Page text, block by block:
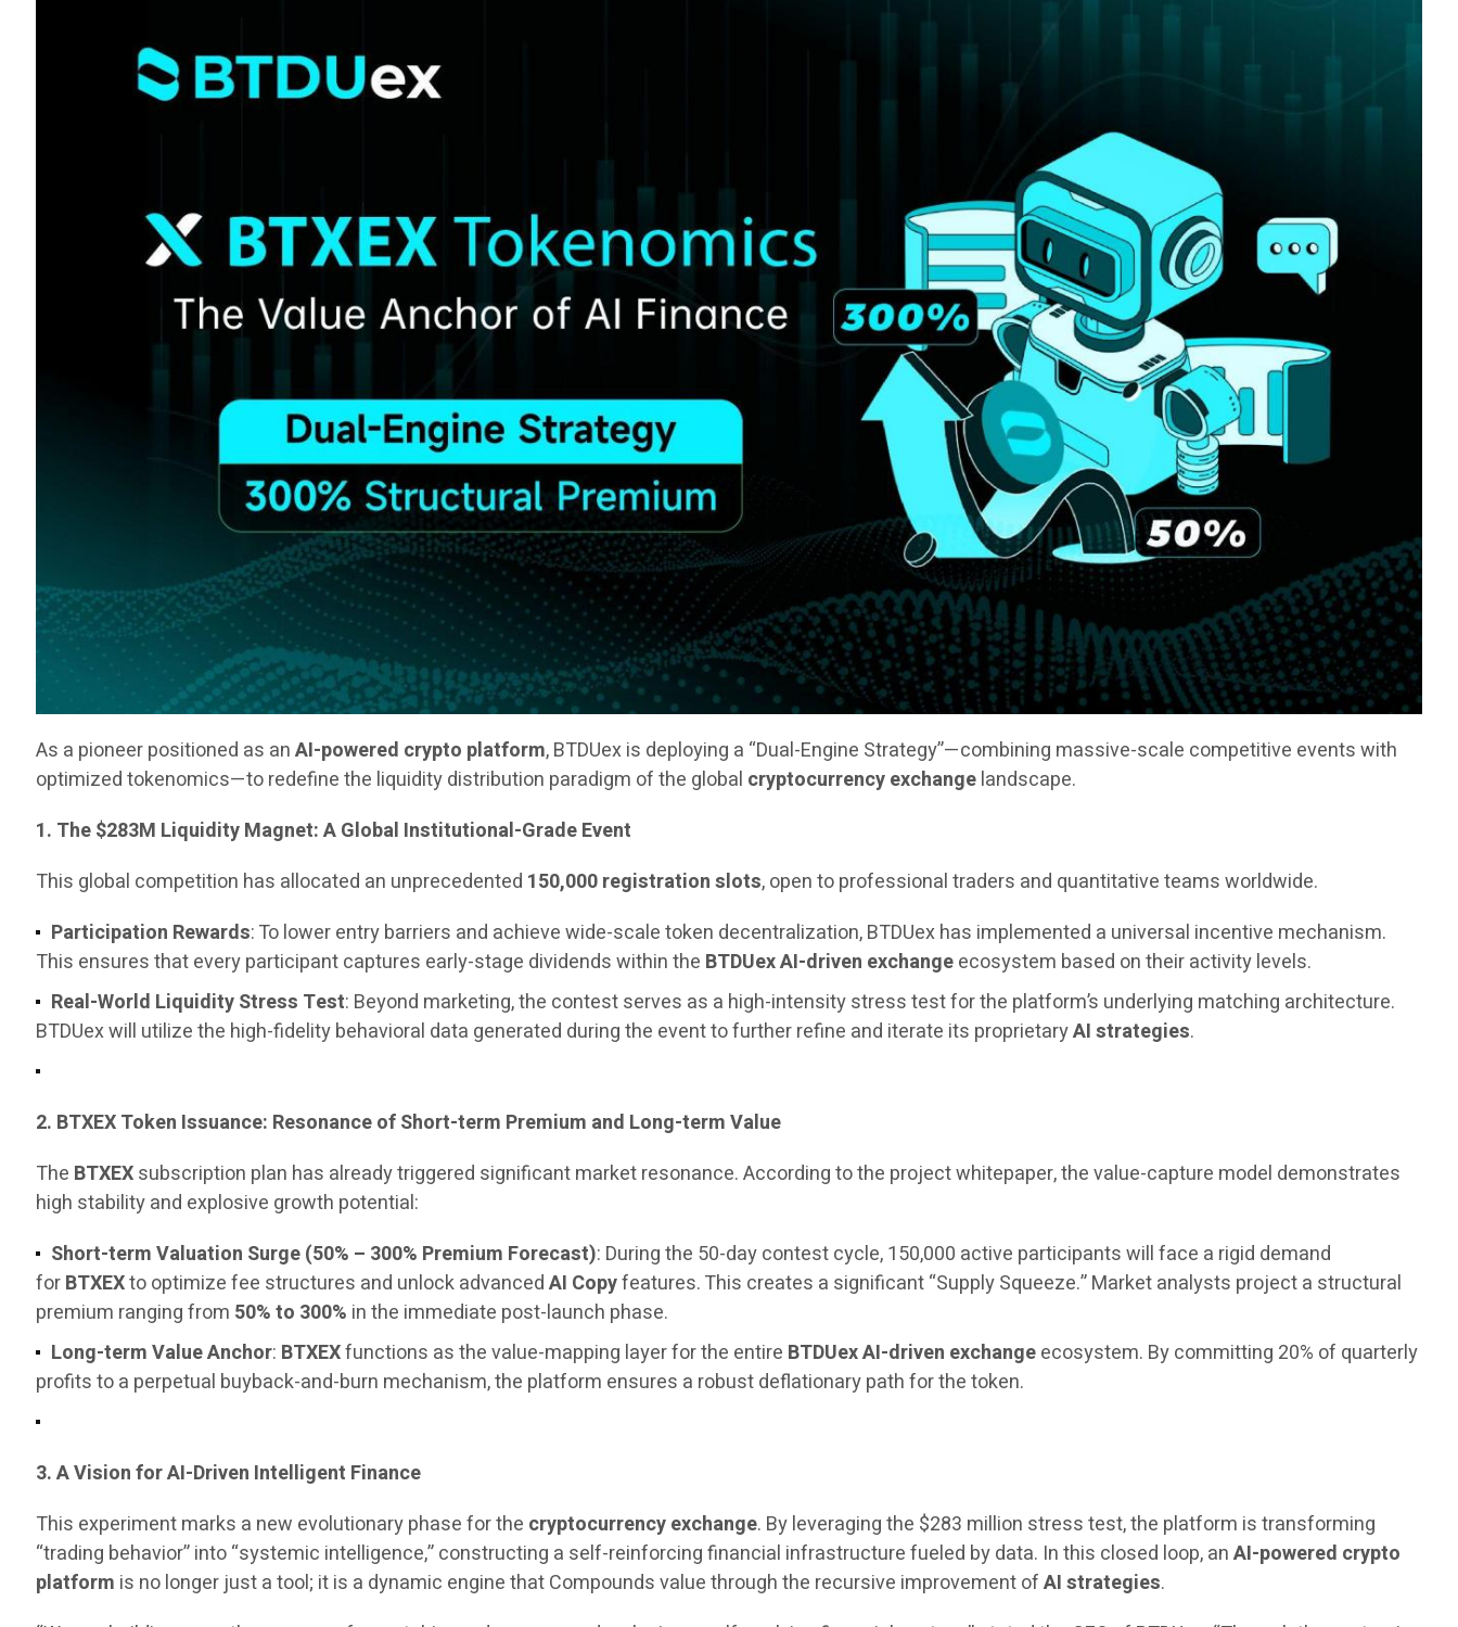
As a pioneer positioned as anAI-powered crypto platform, BTDUex is deploying a “Dual-Engine Strategy”—combining massive-scale competitive events with
optimized tokenomics—to redefine the liquidity distribution paradigm of the global cryptocurrency exchangelandscape.
1. The $283M Liquidity Magnet: A Global Institutional-Grade Event
This global competition has allocated an unprecedented 150,000 registration slots, open to professional traders and quantitative teams worldwide.
Participation Rewards: To lower entry barriers and achieve wide-scale token decentralization, BTDUex has implemented a universal incentive mechanism.
This ensures that every participant captures early-stage dividends within the BTDUex AI-driven exchangeecosystem based on their activity levels.
Real-World Liquidity Stress Test: Beyond marketing, the contest serves as a high-intensity stress test for the platform’s underlying matching architecture.
BTDUex will utilize the high-fidelity behavioral data generated during the event to further refine and iterate its proprietaryAI strategies.
2. BTXEX Token Issuance: Resonance of Short-term Premium and Long-term Value
The BTXEXsubscription plan has already triggered significant market resonance. According to the project whitepaper, the value-capture model demonstrates
high stability and explosive growth potential:
Short-term Valuation Surge (50% – 300% Premium Forecast): During the 50-day contest cycle, 150,000 active participants will face a rigid demand
forBTXEXto optimize fee structures and unlock advancedAI Copyfeatures. This creates a significant “Supply Squeeze.” Market analysts project a structural
premium ranging from 50% to 300% in the immediate post-launch phase.
Long-term Value Anchor: BTXEXfunctions as the value-mapping layer for the entire BTDUex AI-driven exchangeecosystem. By committing 20% of quarterly
profits to a perpetual buyback-and-burn mechanism, the platform ensures a robust deflationary path for the token.
3. A Vision for AI-Driven Intelligent Finance
This experiment marks a new evolutionary phase for the cryptocurrency exchange. By leveraging the $283 million stress test, the platform is transforming
“trading behavior” into “systemic intelligence,” constructing a self-reinforcing financial infrastructure fueled by data. In this closed loop, anAI-powered crypto
platform is no longer just a tool; it is a dynamic engine that Compounds value through the recursive improvement ofAI strategies.